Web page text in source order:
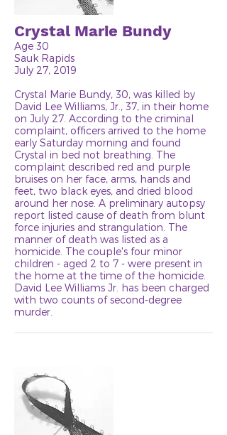
Crystal Marie Bundy
Age 30
Sauk Rapids
July 27, 2019
Crystal Marie Bundy, 30, was killed by
David Lee Williams, Jr., 37, in their home
on July 27. According to the criminal
complaint, officers arrived to the home
early Saturday morning and found
Crystal in bed not breathing. The
complaint described red and purple
bruises on her face, arms, hands and
feet, two black eyes, and dried blood
around her nose. A preliminary autopsy
report listed cause of death from blunt
force injuries and strangulation. The
manner of death was listed as a
homicide. The couple's four minor
children - aged 2 to 7 - were present in
the home at the time of the homicide.
David Lee Williams Jr. has been charged
with two counts of second-degree
murder.